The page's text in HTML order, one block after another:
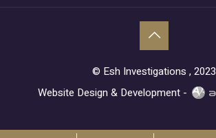
© Esh Investigations , 2023
Website Design & Development -